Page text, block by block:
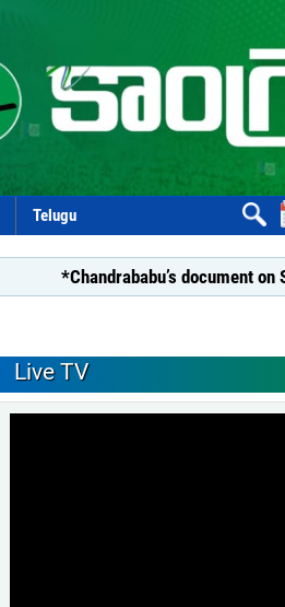
Telugu
*Chandrababu’s document on State
Live TV